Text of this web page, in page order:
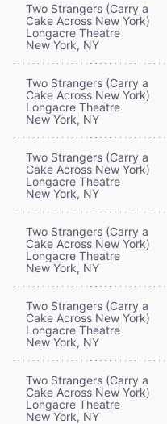
Two Strangers (Carry a
Cake Across New York)
Longacre Theatre
New York, NY
Two Strangers (Carry a
Cake Across New York)
Longacre Theatre
New York, NY
Two Strangers (Carry a
Cake Across New York)
Longacre Theatre
New York, NY
Two Strangers (Carry a
Cake Across New York)
Longacre Theatre
New York, NY
Two Strangers (Carry a
Cake Across New York)
Longacre Theatre
New York, NY
Two Strangers (Carry a
Cake Across New York)
Longacre Theatre
New York, NY